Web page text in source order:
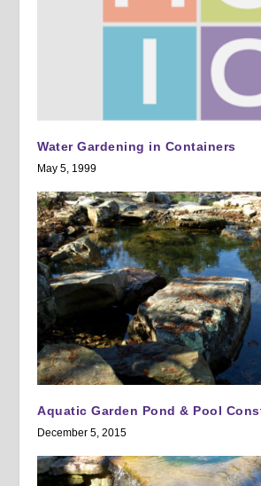
Water Gardening in Containers
May 5, 1999
Aquatic Garden Pond & Pool
December 5, 2015